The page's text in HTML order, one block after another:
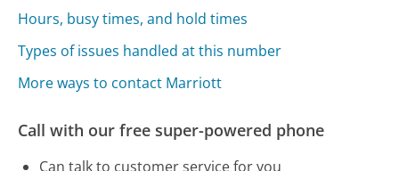
Hours, busy times, and hold times
Types of issues handled at this number
More ways to contact Marriott
Call with our free super-powered phone
Can talk to customer service for you